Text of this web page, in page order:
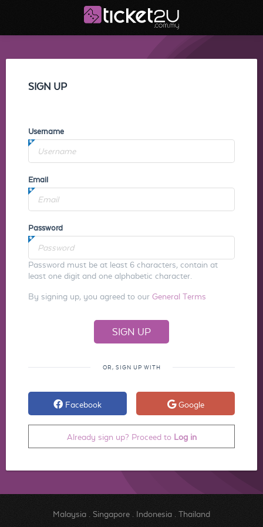
SIGN UP
Username
Email
Password
Password must be at least 6 characters, contain at
least one digit and one alphabetic character.
By signing up, you agreed to our General Terms
OR, SIGN UP WITH
Facebook Google
Already sign up? Proceed to Log in
Malaysia. Singapore. Indonesia. Thailand